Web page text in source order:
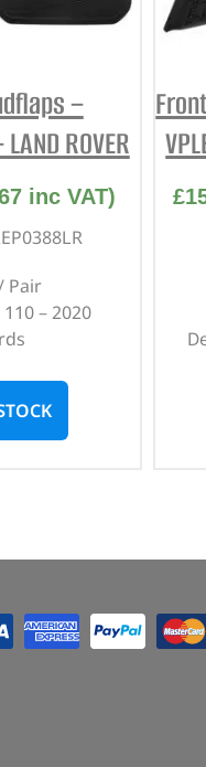
–
ROVER
inc VAT)
Pair
– 2020
£